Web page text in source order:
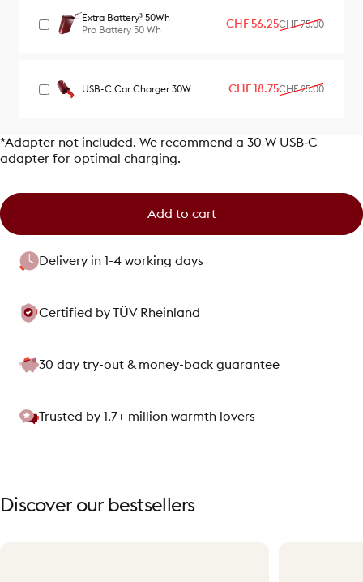
Extra Battery³ 50Wh
Pro Battery 50 Wh
Sale price
CHF 56.25
Regular price
CHF 75.00
USB-C Car Charger 30W Sale price
CHF 18.75
Regular price
CHF 25.00
*Adapter not included. We recommend a 30 W USB‑C
adapter for optimal charging.
Add to cart
Delivery in 1-4 working days
Certified by TÜV Rheinland
30 day try-out & money-back guarantee
Trusted by 1.7+ million warmth lovers
Discover our bestsellers